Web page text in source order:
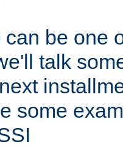
be one
talk
some